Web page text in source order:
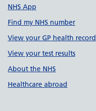
NHS App
Find my NHS number
View your GP health record
View your test results
About the NHS
Healthcare abroad